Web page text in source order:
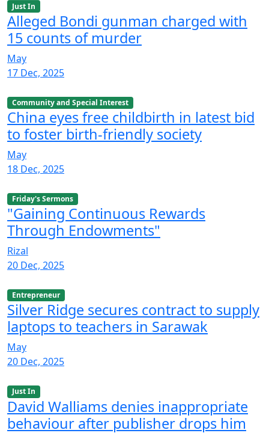
Just In
Alleged Bondi gunman charged with
15 counts of murder
May
17 Dec, 2025
Community and Special Interest
China eyes free childbirth in latest bid
to foster birth-friendly society
May
18 Dec, 2025
Friday's Sermons
"Gaining Continuous Rewards
Through Endowments"
Rizal
20 Dec, 2025
Entrepreneur
Silver Ridge secures contract to supply
laptops to teachers in Sarawak
May
20 Dec, 2025
Just In
David Walliams denies inappropriate
behaviour after publisher drops him